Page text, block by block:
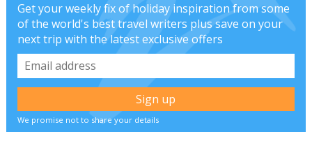
Get your weekly fix of holiday inspiration from some
of the world's best travel writers plus save on your
next trip with the latest exclusive offers
We promise not to share your details